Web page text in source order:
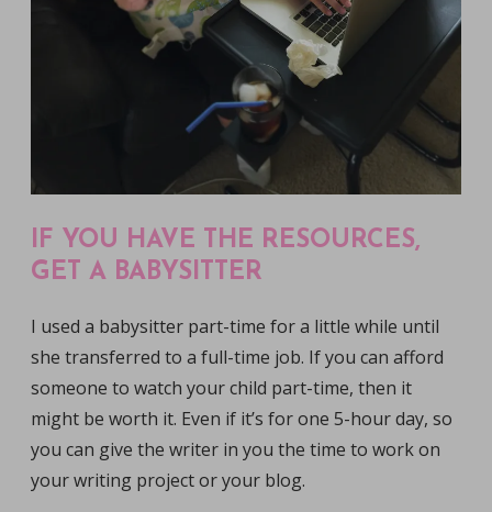
IF YOU HAVE THE RESOURCES,
GET A BABYSITTER
I used a babysitter part-time for a little while until
she transferred to a full-time job. If you can afford
someone to watch your child part-time, then it
might be worth it. Even if it’s for one 5-hour day, so
you can give the writer in you the time to work on
your writing project or your blog.